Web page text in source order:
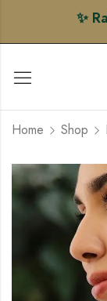
✨
Home Shop